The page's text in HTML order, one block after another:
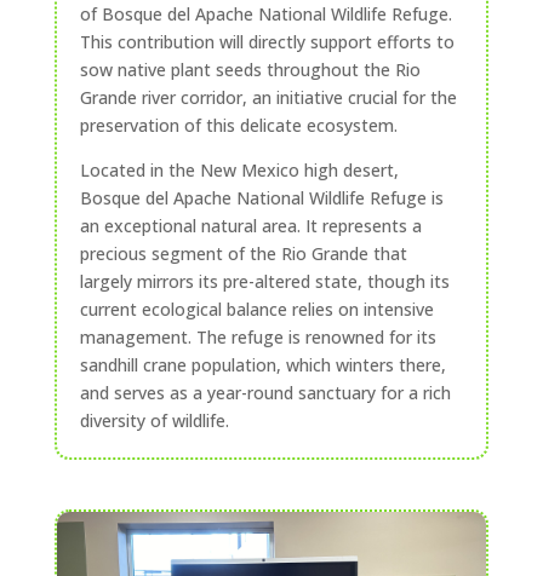
of Bosque del Apache National Wildlife Refuge.
This contribution will directly support efforts to
sow native plant seeds throughout the Rio
Grande river corridor, an initiative crucial for the
preservation of this delicate ecosystem.
Located in the New Mexico high desert,
Bosque del Apache National Wildlife Refuge is
an exceptional natural area. It represents a
precious segment of the Rio Grande that
largely mirrors its pre-altered state, though its
current ecological balance relies on intensive
management. The refuge is renowned for its
sandhill crane population, which winters there,
and serves as a year-round sanctuary for a rich
diversity of wildlife.